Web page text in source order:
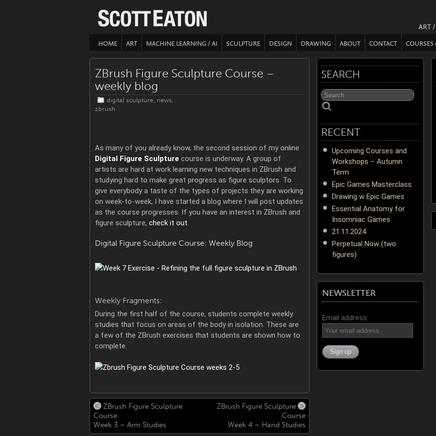
ART
HOME ART MACHINE LEARNING / AI SCULPTURE DESIGN DRAWING ABOUT CONTACT
ZBrush Figure Sculpture Course –
weekly blog
digital sculpture, news,
zbrush
As many of you already know, the second session of my online
Digital Figure Sculpture course is underway. A group of
artists are hard at work learning new techniques in ZBrush and
studying hard to make great progress as figure sculptors. To
give everybody a taste of the types of projects they are working
on week-to-week, I have started a blog where I will post updates
as the course progresses. If you have an interest in ZBrush and
figure sculpture, check it out
Digital Figure Sculpture Course: Weekly Blog
Weekly Fragments:
During the first half of the course, students complete weekly
studies that focus on areas of the body in isolation. These are
a few of the ZBrush exercises that students are shown how to
complete.
ZBrush Figure Sculpture
Course
Week 3 – Arm Studies
ZBrush Figure Sculpture
Course
Week 4 – Hand Studies
SEARCH
RECENT
Upcoming Courses and
Workshops – Autumn
Term
Epic Games Masterclass
Drawing w Epic Games
Essential Anatomy for
Insomniac Games
21.11.2024
Perpetual Now (two
figures)
NEWSLETTER
Email address: